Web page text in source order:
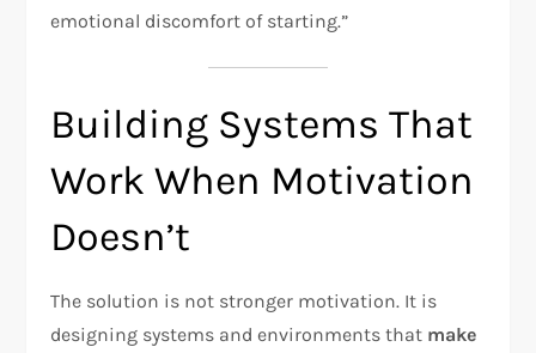
emotional discomfort of starting.”
Building Systems That
Work When Motivation
Doesn’t
The solution is not stronger motivation. It is
designing systems and environments that make